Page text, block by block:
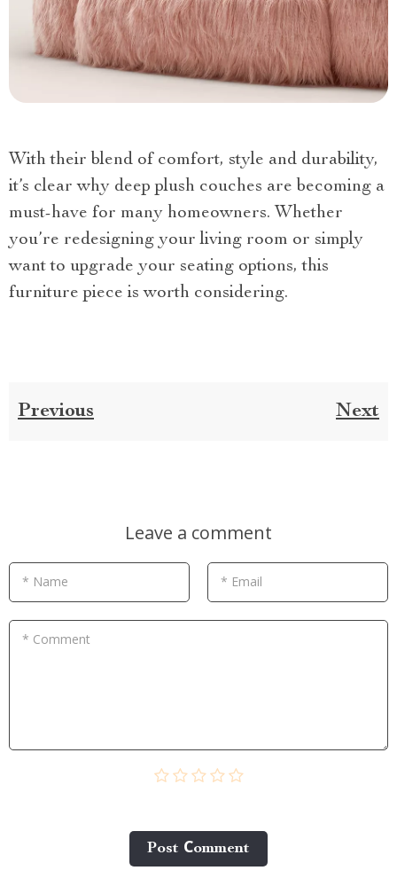
With their blend of comfort, style and durability,
it’s clear why deep plush couches are becoming a
must-have for many homeowners. Whether
you’re redesigning your living room or simply
want to upgrade your seating options, this
furniture piece is worth considering.
Previous Next
Leave a comment
* Name * Email
* Comment
Post Сomment